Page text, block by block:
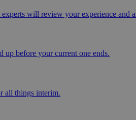
will review your experience and
up before your current one ends.
all things interim.